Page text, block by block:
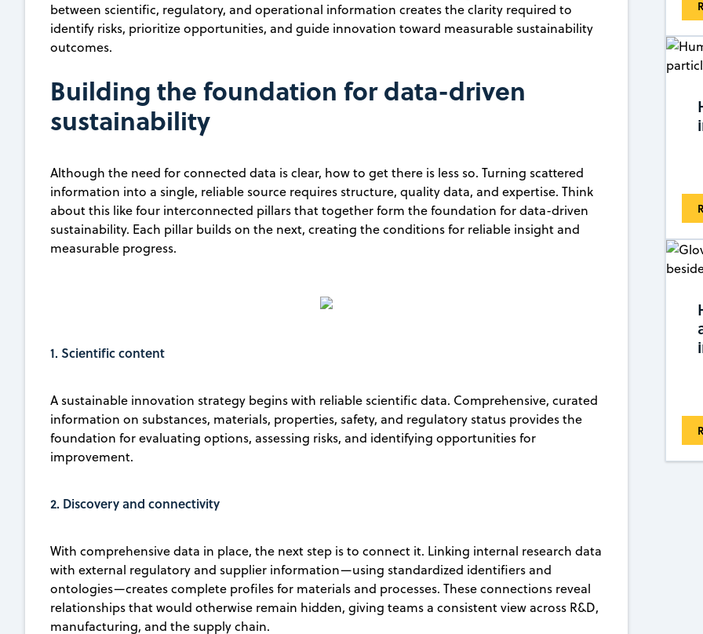
between scientific, regulatory, and operational information creates the clarity required to
identify risks, prioritize opportunities, and guide innovation toward measurable sustainability
outcomes.
Building the foundation for data-driven
sustainability
Although the need for connected data is clear, how to get there is less so. Turning scattered
information into a single, reliable source requires structure, quality data, and expertise. Think
about this like four interconnected pillars that together form the foundation for data-driven
sustainability. Each pillar builds on the next, creating the conditions for reliable insight and
measurable progress.
1. Scientific content
A sustainable innovation strategy begins with reliable scientific data. Comprehensive, curated
information on substances, materials, properties, safety, and regulatory status provides the
foundation for evaluating options, assessing risks, and identifying opportunities for
improvement.
2. Discovery and connectivity
With comprehensive data in place, the next step is to connect it. Linking internal research data
with external regulatory and supplier information—using standardized identifiers and
ontologies—creates complete profiles for materials and processes. These connections reveal
relationships that would otherwise remain hidden, giving teams a consistent view across R&D,
manufacturing, and the supply chain.